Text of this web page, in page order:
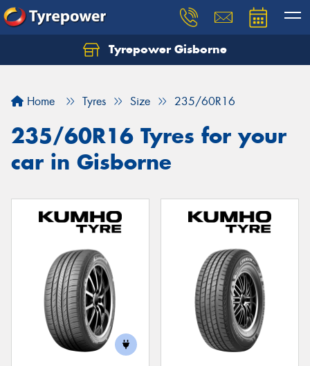
Tyrepower Gisborne
Home Tyres Size 235/60R16
235/60R16 Tyres for your
car in Gisborne
Let us know what you need, and our team will
Your details